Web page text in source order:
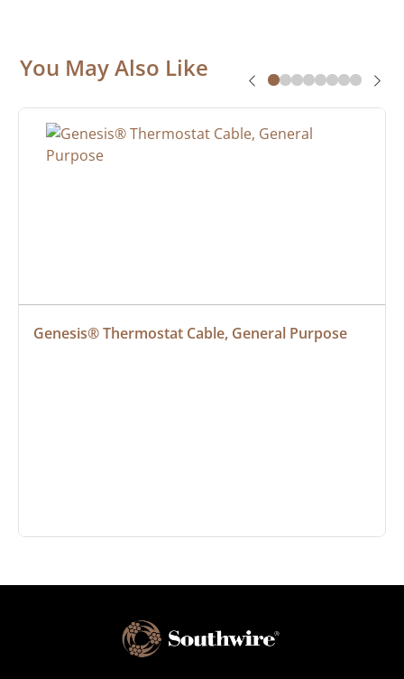
You May Also Like
Genesis® Thermostat Cable, General Purpose